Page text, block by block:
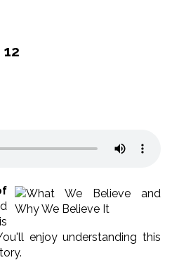
enjoy understanding this